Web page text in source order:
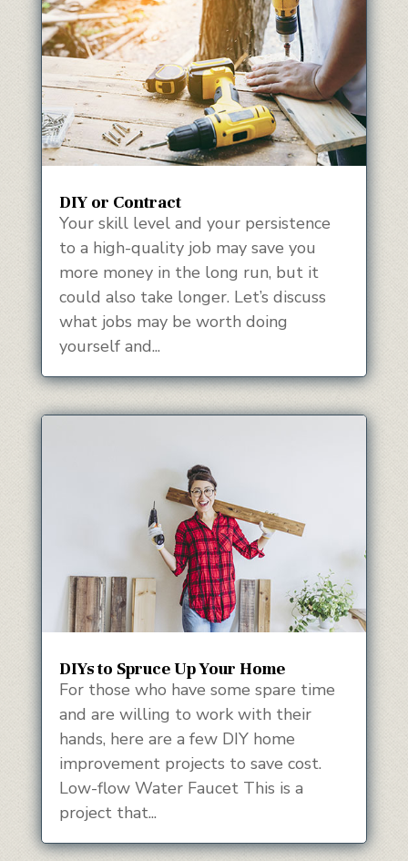
DIY or Contract
Your skill level and your persistence
to a high-quality job may save you
more money in the long run, but it
could also take longer. Let’s discuss
what jobs may be worth doing
yourself and...
DIYs to Spruce Up Your Home
For those who have some spare time
and are willing to work with their
hands, here are a few DIY home
improvement projects to save cost.
Low-flow Water Faucet This is a
project that...